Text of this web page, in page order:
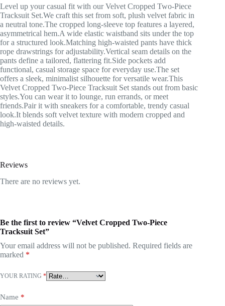
Level up your casual fit with our Velvet Cropped Two-Piece
Tracksuit Set.We craft this set from soft, plush velvet fabric in
a neutral tone.The cropped long-sleeve top features a layered,
asymmetrical hem.A wide elastic waistband sits under the top
for a structured look.Matching high-waisted pants have thick
rope drawstrings for adjustability.Vertical seam details on the
pants define a tailored, flattering fit.Side pockets add
functional, casual storage space for everyday use.The set
offers a sleek, minimalist silhouette for versatile wear.This
Velvet Cropped Two-Piece Tracksuit Set stands out from basic
styles.You can wear it to lounge, run errands, or meet
friends.Pair it with sneakers for a comfortable, trendy casual
look.It blends soft velvet texture with modern cropped and
high-waisted details.
Reviews
There are no reviews yet.
Be the first to review “Velvet Cropped Two-Piece
Tracksuit Set”
Your email address will not be published. Required fields are
marked *
YOUR RATING *
Name *